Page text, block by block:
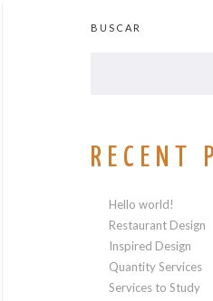
BUSCAR
RECENT
Hello world!
Restaurant Design
Inspired Design
Quantity Services
Services to Study